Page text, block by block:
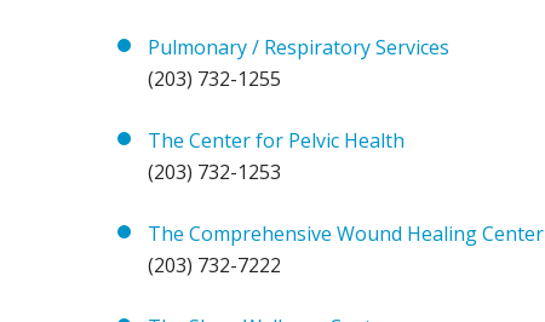
Pulmonary / Respiratory Services
(203) 732-1255
The Center for Pelvic Health
(203) 732-1253
The Comprehensive Wound Healing Center
(203) 732-7222